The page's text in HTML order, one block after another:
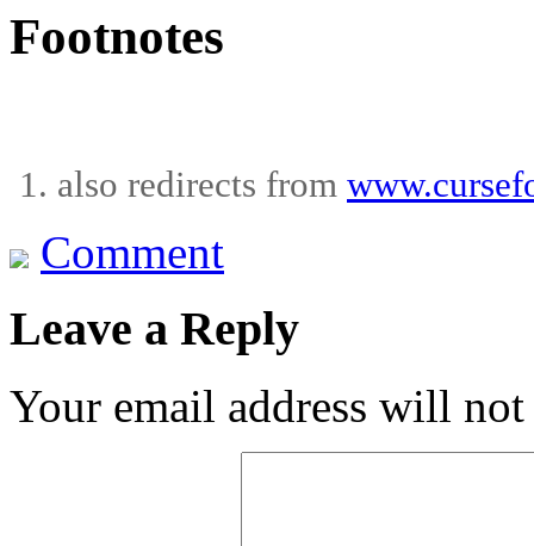
Footnotes
also redirects from
Comment
Leave a Reply
Your email address will